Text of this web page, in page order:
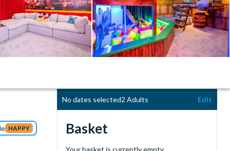
HAPPY
No dates selected2 Adults Edit
Basket